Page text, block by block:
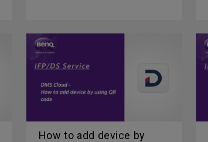
How to add device by